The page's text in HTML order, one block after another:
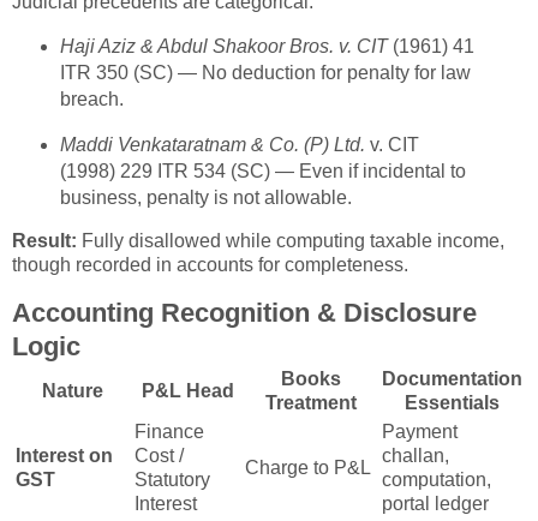
Haji Aziz & Abdul Shakoor Bros. v. CIT(1961) 41
ITR 350 (SC) — No deduction for penalty for law
breach.
Maddi Venkataratnam & Co. (P) Ltd. v. CIT
(1998) 229 ITR 534 (SC) — Even if incidental to
business, penalty is not allowable.
Result: Fully disallowed while computing taxable income,
though recorded in accounts for completeness.
Accounting Recognition & Disclosure
Logic
Nature P&L Head
Books
Treatment
Documentation
Essentials
Interest on
GST
Finance
Cost /
Statutory
Interest
Charge to P&L
Payment
challan,
computation,
portal ledger